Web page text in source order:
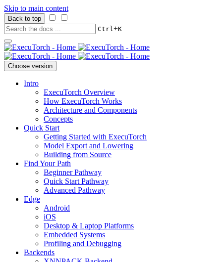
Skip to main content
Back to top
Ctrl+K
Choose version
Intro
ExecuTorch Overview
How ExecuTorch Works
Architecture and Components
Concepts
Quick Start
Getting Started with ExecuTorch
Model Export and Lowering
Building from Source
Find Your Path
Beginner Pathway
Quick Start Pathway
Advanced Pathway
Edge
Android
iOS
Desktop & Laptop Platforms
Embedded Systems
Profiling and Debugging
Backends